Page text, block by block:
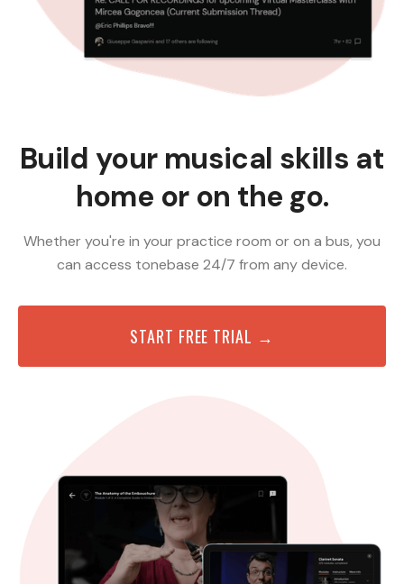
Build your musical skills at
home or on the go.
Whether you're in your practice room or on a bus, you
can access tonebase 24/7 from any device.
START FREE TRIAL →